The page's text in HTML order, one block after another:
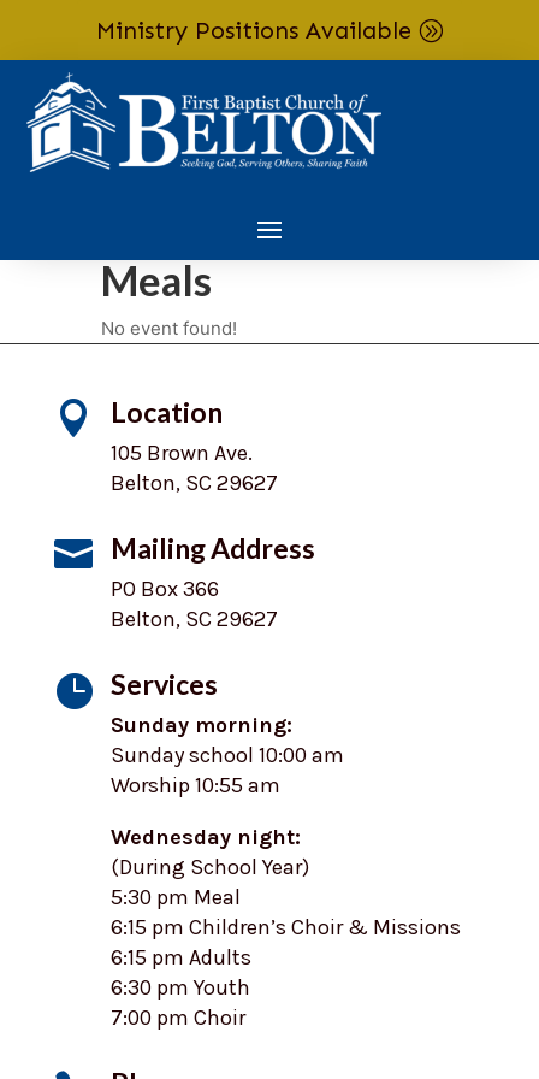
Skip To Content
Ministry Positions Available
Meals
No event found!
 Location
105 Brown Ave.
Belton, SC 29627
 Mailing Address
PO Box 366
Belton, SC 29627
 Services
Sunday morning:
Sunday school 10:00 am
Worship 10:55 am
Wednesday night:
(During School Year)
5:30 pm Meal
6:15 pm Children’s Choir & Missions
6:15 pm Adults
6:30 pm Youth
7:00 pm Choir